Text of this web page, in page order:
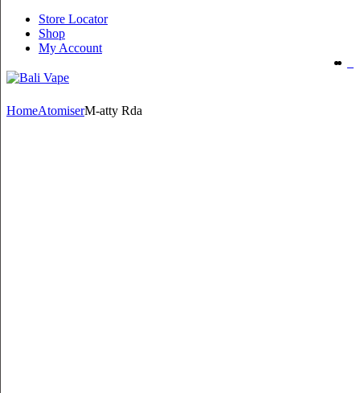
Store Locator
Shop
My Account
HomeAtomiserM-atty Rda